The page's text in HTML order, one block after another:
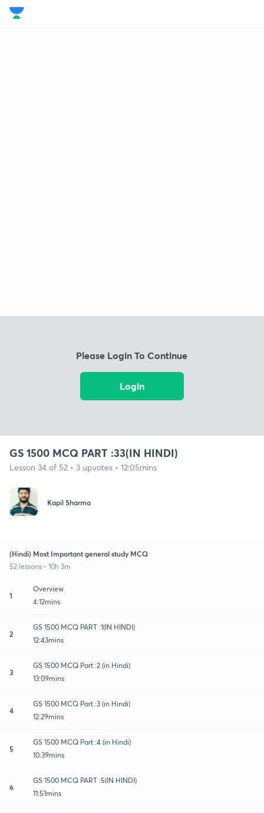
Please Login To Continue
Login
GS 1500 MCQ PART :33(IN HINDI)
Lesson 34 of 52 • 3 upvotes • 12:05mins
Kapil Sharma
(Hindi) Most Important general study MCQ
52 lessons • 10h 3m
1
Overview
4:12mins
2
GS 1500 MCQ PART :1(IN HINDI)
12:43mins
3
GS 1500 MCQ Part :2 (in Hindi)
13:09mins
4
GS 1500 MCQ Part :3 (in Hindi)
12:29mins
5
GS 1500 MCQ Part :4 (in Hindi)
10:39mins
6
GS 1500 MCQ PART :5(IN HINDI)
11:51mins